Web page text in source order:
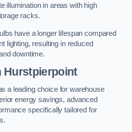
illumination in areas with high
racks.
have a longer lifespan compared
lighting, resulting in reduced
downtime.
Hurstpierpoint
a leading choice for warehouse
energy savings, advanced
specifically tailored for